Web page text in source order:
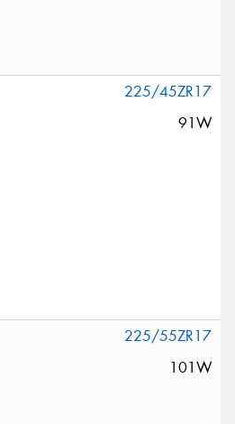
225/45ZR17
91W
225/55ZR17
101W